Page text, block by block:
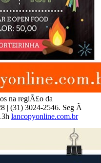
na regiÃ£o da
| (31) 3024-2546. Seg Ã
lancopyonline.com.br